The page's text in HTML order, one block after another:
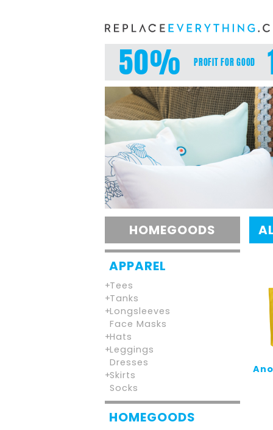
to
content
50% PROFIT FOR GOOD
HOMEGOODS
APPAREL
Tees
Tanks
Longsleeves
Face Masks
Hats
Leggings
Dresses
Skirts
Socks
HOMEGOODS